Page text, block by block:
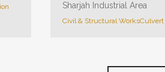
Sharjah Industrial Area
Civil & Structural WorksCulvert